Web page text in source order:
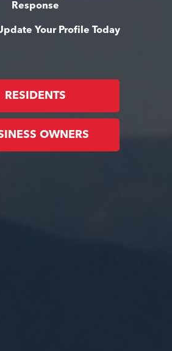
Response
Your Profile Today
RESIDENTS
OWNERS